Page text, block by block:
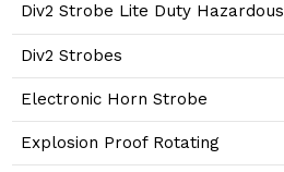
Div2 Strobe Lite Duty Hazardous
Div2 Strobes
Electronic Horn Strobe
Explosion Proof Rotating